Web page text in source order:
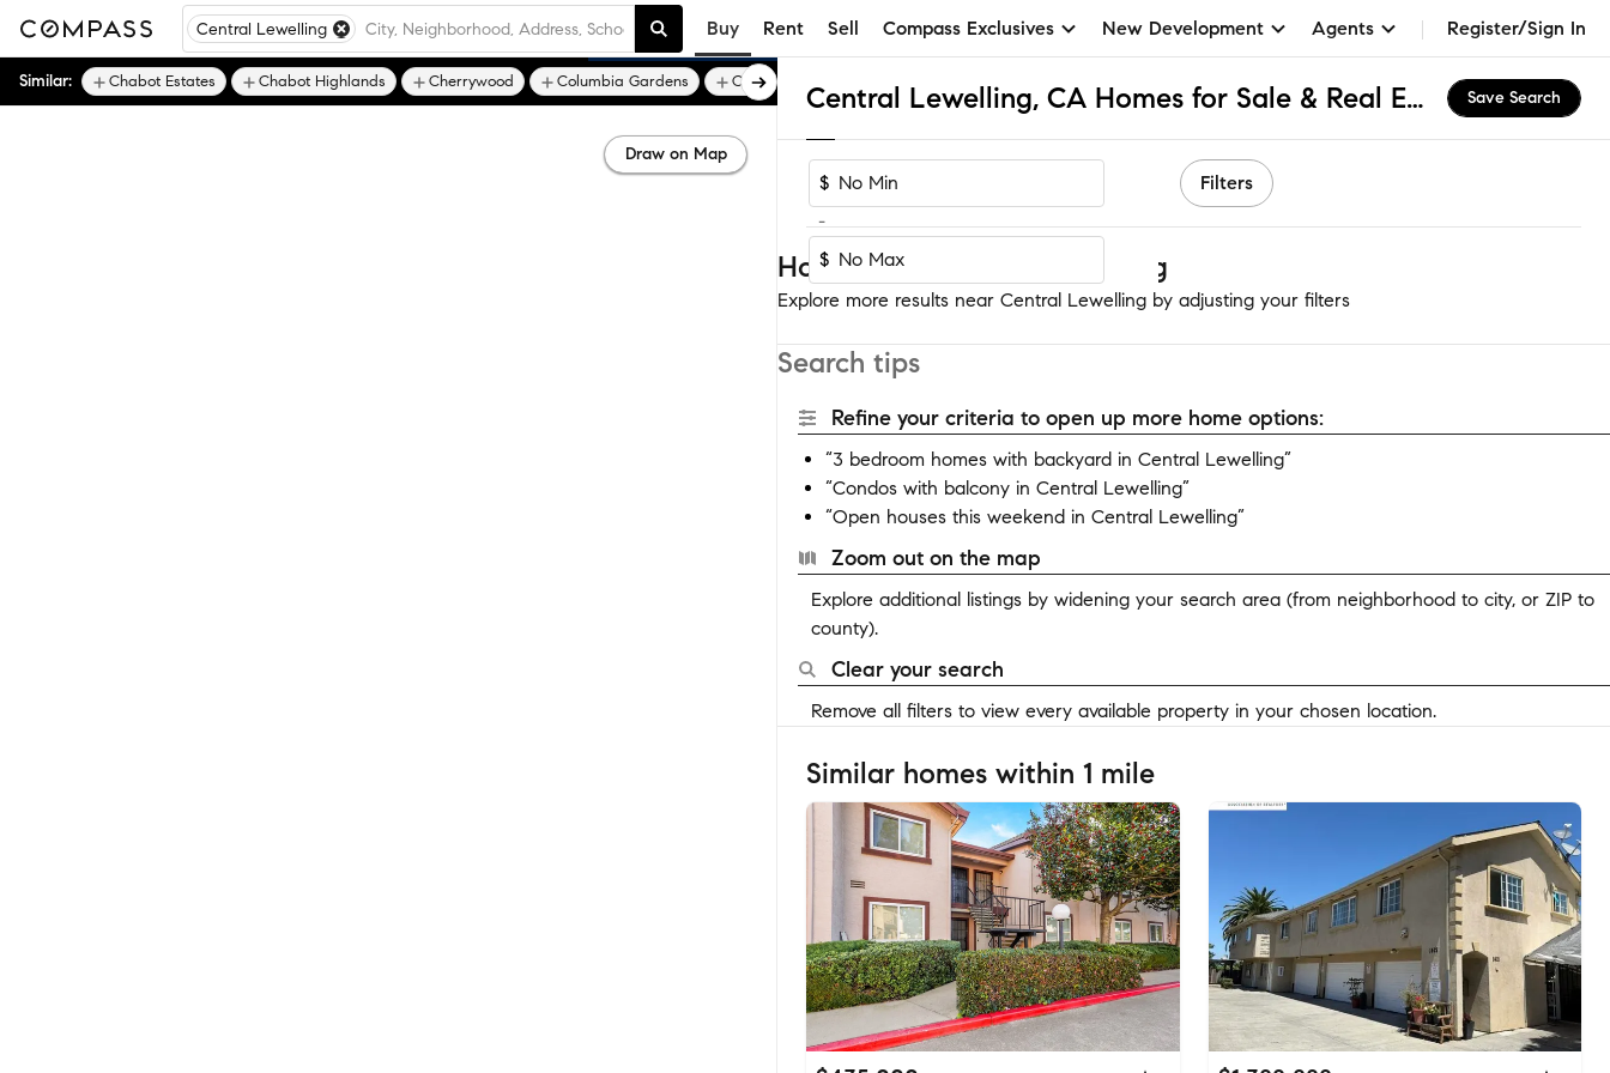
Central Lewelling Buy Rent Sell Compass Exclusives New Development Agents Register/Sign In
Central Lewelling, CA Homes for Sale & Real Estate Save Search
$
-
$
Filters
Homes near Central Lewelling
Explore more results near Central Lewelling by adjusting your filters
Search tips
Refine your criteria to open up more home options:
“3 bedroom homes with backyard in Central Lewelling”
“Condos with balcony in Central Lewelling”
“Open houses this weekend in Central Lewelling”
Zoom out on the map
Explore additional listings by widening your search area (from neighborhood to city, or ZIP to
county).
Clear your search
Remove all filters to view every available property in your chosen location.
Similar homes within 1 mile
Similar: Chabot Estates Chabot Highlands Cherrywood Columbia Gardens Cox
Draw on Map